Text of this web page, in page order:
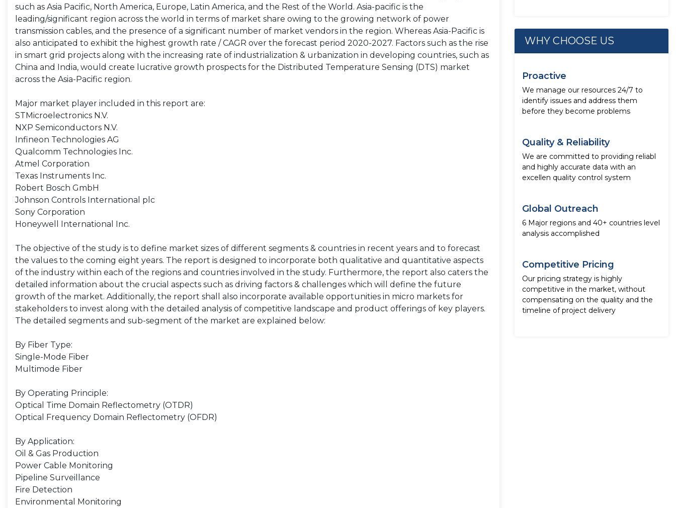
such as Asia Pacific, North America, Europe, Latin America, and the Rest of the World. Asia-pacific is the
leading/significant region across the world in terms of market share owing to the growing network of power
transmission cables, and the presence of a significant number of market vendors in the region. Whereas Asia-Pacific is
also anticipated to exhibit the highest growth rate / CAGR over the forecast period 2020-2027. Factors such as the rise
in smart grid projects along with the increasing rate of industrialization & urbanization in developing countries, such as
China and India, would create lucrative growth prospects for the Distributed Temperature Sensing (DTS) market
across the Asia-Pacific region.
Major market player included in this report are:
STMicroelectronics N.V.
NXP Semiconductors N.V.
Infineon Technologies AG
Qualcomm Technologies Inc.
Atmel Corporation
Texas Instruments Inc.
Robert Bosch GmbH
Johnson Controls International plc
Sony Corporation
Honeywell International Inc.
The objective of the study is to define market sizes of different segments & countries in recent years and to forecast
the values to the coming eight years. The report is designed to incorporate both qualitative and quantitative aspects
of the industry within each of the regions and countries involved in the study. Furthermore, the report also caters the
detailed information about the crucial aspects such as driving factors & challenges which will define the future
growth of the market. Additionally, the report shall also incorporate available opportunities in micro markets for
stakeholders to invest along with the detailed analysis of competitive landscape and product offerings of key players.
The detailed segments and sub-segment of the market are explained below:
By Fiber Type:
Single-Mode Fiber
Multimode Fiber
By Operating Principle:
Optical Time Domain Reflectometry (OTDR)
Optical Frequency Domain Reflectometry (OFDR)
By Application:
Oil & Gas Production
Power Cable Monitoring
Pipeline Surveillance
Fire Detection
Environmental Monitoring
WHY CHOOSE US
Proactive
We manage our resources 24/7 to
identify issues and address them
before they become problems
Quality & Reliability
We are committed to providing reliabl
and highly accurate data with an
excellen quality control system
Global Outreach
6 Major regions and 40+ countries level
analysis accomplished
Competitive Pricing
Our pricing strategy is highly
competitive in the market, without
compensating on the quality and the
timeline of project delivery